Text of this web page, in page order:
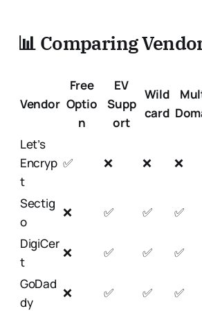
📊 Comparing
Vendor
Free
Optio
n
EV
Supp
ort
Wild
card
Let’s
Encryp
t
✅ ❌ ❌ ❌
Sectig
o
❌ ✅ ✅ ✅
DigiCer
t
❌ ✅ ✅ ✅
GoDad
dy
❌ ✅ ✅ ✅